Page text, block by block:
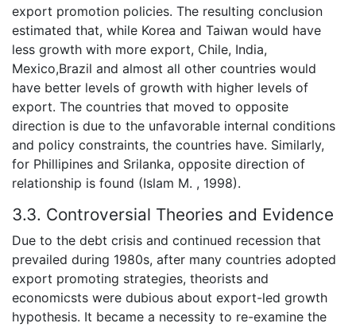
export promotion policies. The resulting conclusion
estimated that, while Korea and Taiwan would have
less growth with more export, Chile, India,
Mexico,Brazil and almost all other countries would
have better levels of growth with higher levels of
export. The countries that moved to opposite
direction is due to the unfavorable internal conditions
and policy constraints, the countries have. Similarly,
for Phillipines and Srilanka, opposite direction of
relationship is found (Islam M. , 1998).
3.3. Controversial Theories and Evidence
Due to the debt crisis and continued recession that
prevailed during 1980s, after many countries adopted
export promoting strategies, theorists and
economicsts were dubious about export-led growth
hypothesis. It became a necessity to re-examine the